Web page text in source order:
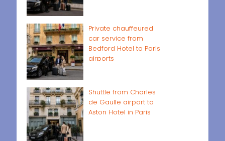
Private chauffeured
car service from
Bedford Hotel to Paris
airports
Shuttle from Charles
de Gaulle airport to
Aston Hotel in Paris